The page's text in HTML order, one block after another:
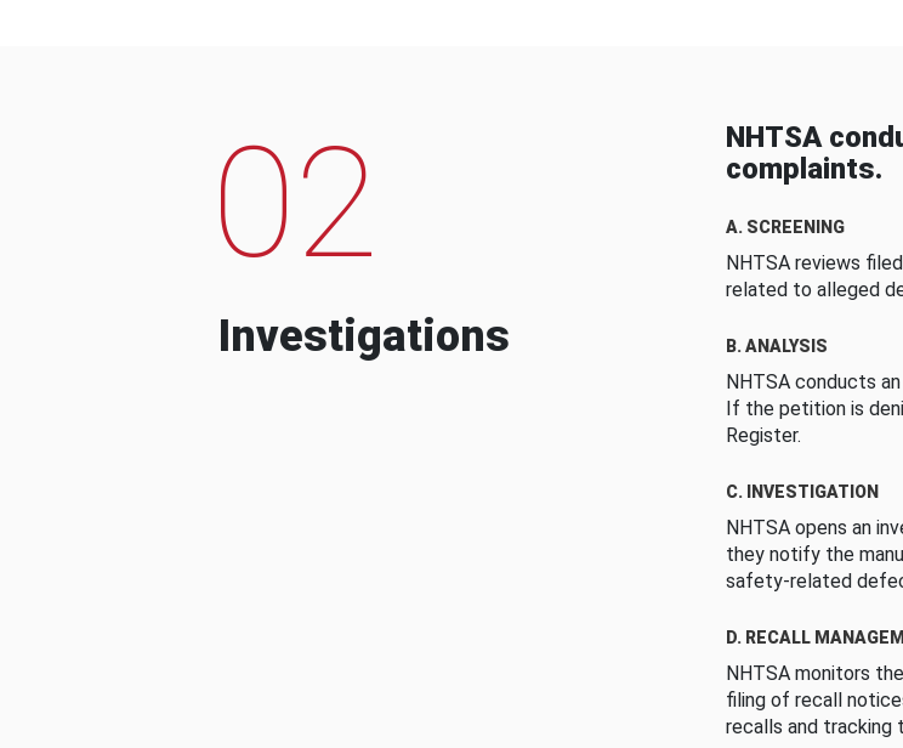
02
Investigations
NHTSA
complaints.
A. SCREENING
NHTSA reviews
related to alleged
B. ANALYSIS
NHTSA conducts
If the petition is
Register.
C. INVESTIGATION
NHTSA opens an
they notify the
safety-related
D. RECALL
NHTSA monitors
filing of recall
recalls and tracking